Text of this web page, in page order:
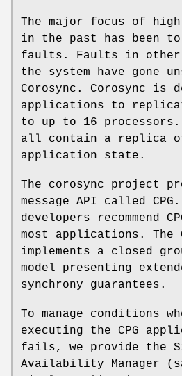
The major focus of
in the past has been to
faults. Faults in other
the system have gone
Corosync. Corosync is
applications to
to up to 16 processors.
all contain a replica
application state.
The corosync project
message API called
developers recommend
most applications. The
implements a closed
model presenting
synchrony guarantees.
To manage conditions
executing the CPG
fails, we provide the
Availability Manager